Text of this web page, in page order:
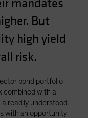
mandates
But
high yield
risk.
bond portfolio
combined with a
readily understood
with an opportunity